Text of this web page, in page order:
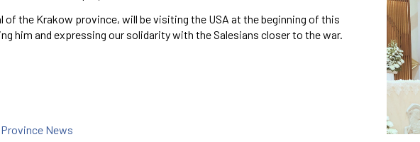
of the Krakow province, will be visiting the USA at the beginning of this
him and expressing our solidarity with the Salesians closer to the war.
News